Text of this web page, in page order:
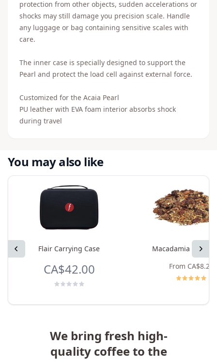
protection from other objects, sudden accelerations or
shocks may still damage you precision scale. Handle
any luggage or bag containing sensitive scales with
care.
The inner case is specially designed to support the
Pearl and protect the load cell against external force.
Customized for the Acaia Pearl
PU leather with EVA foam interior absorbs shock
during travel
You may also like
Previous Next
Flair Carrying Case
CA$42.00
Macadamia
From CA$8.25
We bring fresh high-
quality coffee to the